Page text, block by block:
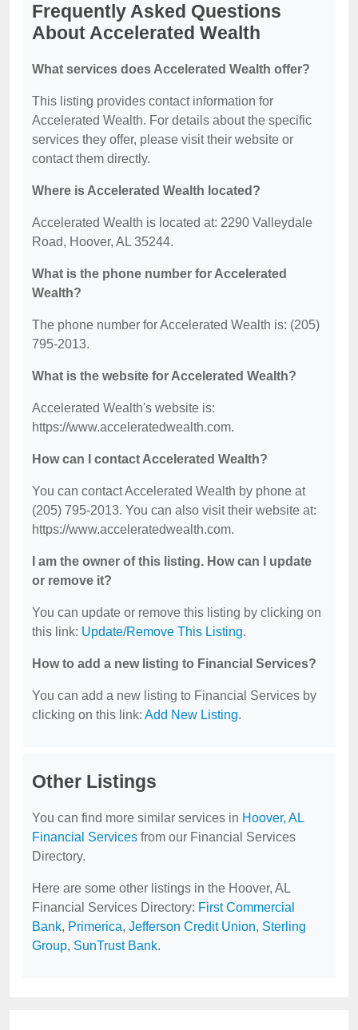
Frequently Asked Questions
About Accelerated Wealth
What services does Accelerated Wealth offer?
This listing provides contact information for
Accelerated Wealth. For details about the specific
services they offer, please visit their website or
contact them directly.
Where is Accelerated Wealth located?
Accelerated Wealth is located at: 2290 Valleydale
Road, Hoover, AL 35244.
What is the phone number for Accelerated
Wealth?
The phone number for Accelerated Wealth is: (205)
795-2013.
What is the website for Accelerated Wealth?
Accelerated Wealth's website is:
https://www.acceleratedwealth.com.
How can I contact Accelerated Wealth?
You can contact Accelerated Wealth by phone at
(205) 795-2013. You can also visit their website at:
https://www.acceleratedwealth.com.
I am the owner of this listing. How can I update
or remove it?
You can update or remove this listing by clicking on
this link: Update/Remove This Listing.
How to add a new listing to Financial Services?
You can add a new listing to Financial Services by
clicking on this link: Add New Listing.
Other Listings
You can find more similar services in Hoover, AL
Financial Services from our Financial Services
Directory.
Here are some other listings in the Hoover, AL
Financial Services Directory: First Commercial
Bank, Primerica, Jefferson Credit Union, Sterling
Group, SunTrust Bank.